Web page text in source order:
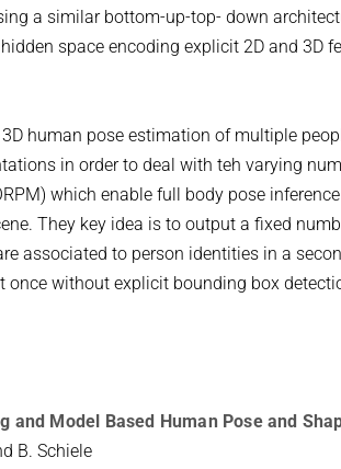
a similar bottom-up-top- down
space encoding explicit 2D and 3D
human pose estimation of multiple
in order to deal with teh varying
which enable full body pose
They key idea is to output a fixed
associated to person identities in a
without explicit bounding box
and Model Based Human Pose and
B. Schiele